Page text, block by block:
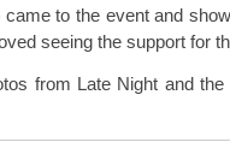
to the event and
seeing the support for
from Late Night and